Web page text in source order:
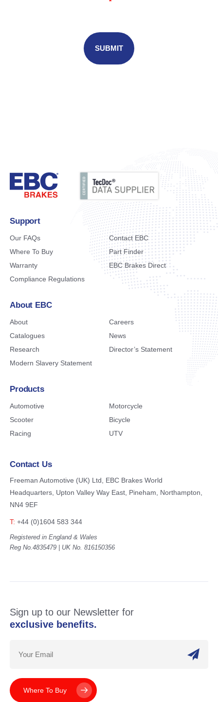
Support
Our FAQs
Contact EBC
Where To Buy
Part Finder
Warranty
EBC Brakes Direct
Compliance Regulations
About EBC
About
Careers
Catalogues
News
Research
Director’s Statement
Modern Slavery Statement
Products
Automotive
Motorcycle
Scooter
Bicycle
Racing
UTV
Contact Us
Freeman Automotive (UK) Ltd,
EBC Brakes World
Headquarters, Upton Valley Way East, Pineham,
Northampton,
NN4 9EF
T: +44 (0)1604 583 344
Registered in England & Wales
Reg No.4835479 | UK No. 816150356
Sign up to our Newsletter for
exclusive benefits.
Where To Buy